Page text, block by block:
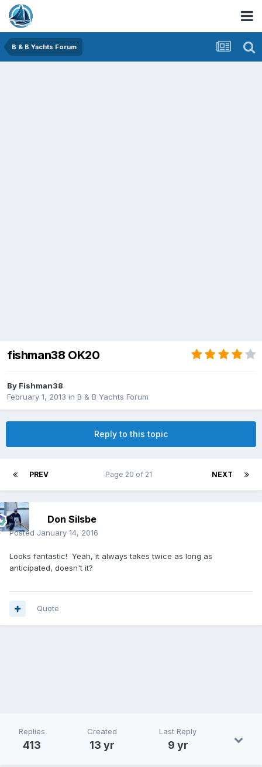
B & B Yachts Forum
fishman38 OK20
By Fishman38
February 1, 2013 in B & B Yachts Forum
Reply to this topic
PREV NEXT
Page 20 of 21
Don Silsbe
Posted January 14, 2016
Looks fantastic! Yeah, it always takes twice as long as
anticipated, doesn't it?
Quote
Replies
413
Created
13 yr
Last Reply
9 yr